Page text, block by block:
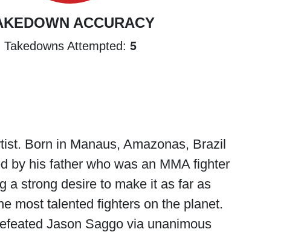
ACCURACY
Takedowns Attempted: 5
Born in Manaus, Amazonas, Brazil
by his father who was an MMA fighter
a strong desire to make it as far as
most talented fighters on the planet.
Jason Saggo via unanimous